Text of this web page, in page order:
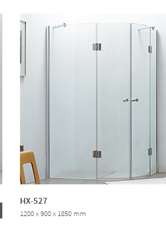
HX-527
1200 x 900 x 1850 mm